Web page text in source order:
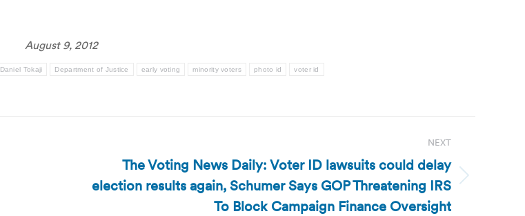
August 9, 2012
Daniel Tokaji Department of Justice early voting minority voters photo id voter id
NEXT
Next
The Voting News Daily: Voter ID lawsuits could delay
election results again, Schumer Says GOP Threatening IRS
To Block Campaign Finance Oversight